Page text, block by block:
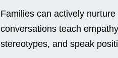
Families can actively
conversations teach
stereotypes, and speak